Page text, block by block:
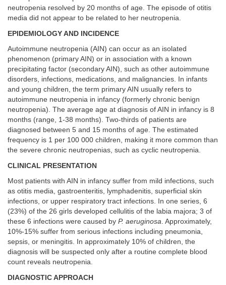
neutropenia resolved by 20 months of age. The episode of otitis
media did not appear to be related to her neutropenia.
EPIDEMIOLOGY AND INCIDENCE
Autoimmune neutropenia (AIN) can occur as an isolated
phenomenon (primary AIN) or in association with a known
precipitating factor (secondary AIN), such as other autoimmune
disorders, infections, medications, and malignancies. In infants
and young children, the term primary AIN usually refers to
autoimmune neutropenia in infancy (formerly chronic benign
neutropenia). The average age at diagnosis of AIN in infancy is 8
months (range, 1-38 months). Two-thirds of patients are
diagnosed between 5 and 15 months of age. The estimated
frequency is 1 per 100 000 children, making it more common than
the severe chronic neutropenias, such as cyclic neutropenia.
CLINICAL PRESENTATION
Most patients with AIN in infancy suffer from mild infections, such
as otitis media, gastroenteritis, lymphadenitis, superficial skin
infections, or upper respiratory tract infections. In one series, 6
(23%) of the 26 girls developed cellulitis of the labia majora; 3 of
these 6 infections were caused by P. aeruginosa. Approximately,
10%-15% suffer from serious infections including pneumonia,
sepsis, or meningitis. In approximately 10% of children, the
diagnosis will be suspected only after a routine complete blood
count reveals neutropenia.
DIAGNOSTIC APPROACH